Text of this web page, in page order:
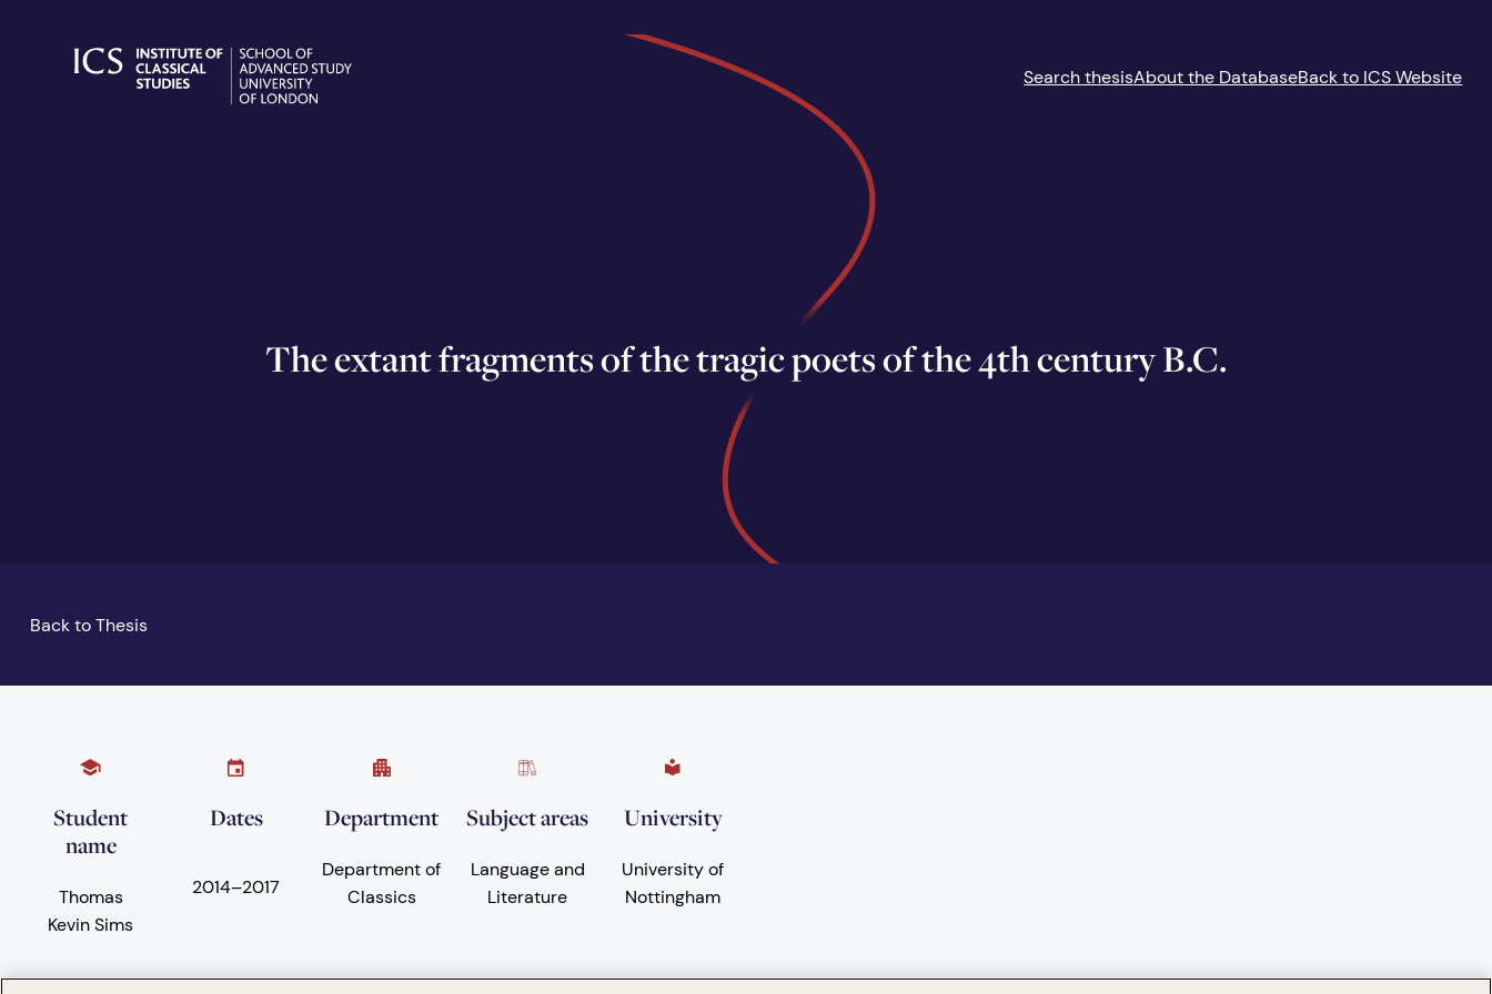
Search thesisAbout the DatabaseBack to ICS Website
The extant fragments of the tragic poets of the 4th century B.C.
Back to Thesis
Student
name
Thomas
Kevin Sims
Dates
2014–2017
Department
Department of
Classics
Subject areas
Language and
Literature
University
University of
Nottingham